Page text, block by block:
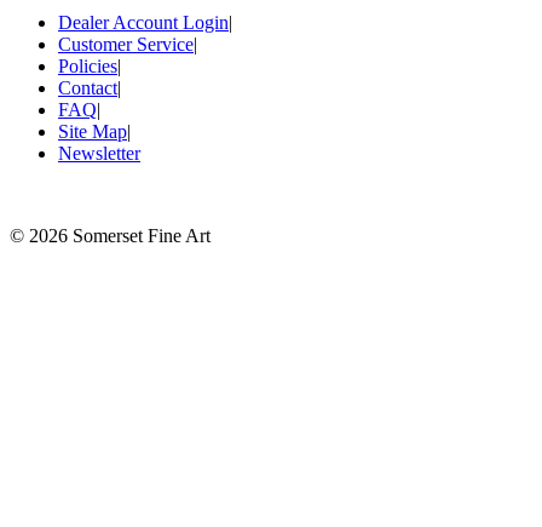
Dealer Account Login|
Customer Service|
Policies|
Contact|
FAQ|
Site Map|
Newsletter
© 2026 Somerset Fine Art